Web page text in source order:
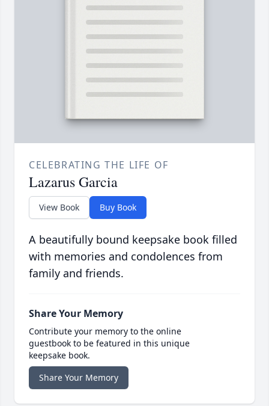
CELEBRATING THE LIFE OF
Lazarus Garcia
View Book Buy Book
A beautifully bound keepsake book filled
with memories and condolences from
family and friends.
Share Your Memory
Contribute your memory to the online
guestbook to be featured in this unique
keepsake book.
Share Your Memory